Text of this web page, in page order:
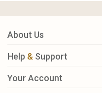
About Us
Help & Support
Your Account